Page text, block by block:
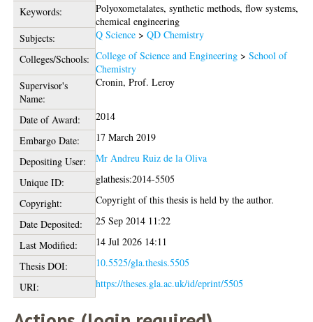
Keywords:
Polyoxometalates, synthetic methods, flow systems,
chemical engineering
Subjects:
Q Science >QD Chemistry
Colleges/Schools: College of Science and Engineering >School of
Chemistry
Supervisor's
Name:
Cronin, Prof. Leroy
Date of Award:
2014
Embargo Date:
17 March 2019
Depositing User:
Mr Andreu Ruiz de la Oliva
Unique ID:
glathesis:2014-5505
Copyright:
Copyright of this thesis is held by the author.
Date Deposited:
25 Sep 2014 11:22
Last Modified:
14 Jul 2026 14:11
Thesis DOI:
10.5525/gla.thesis.5505
URI:
https://theses.gla.ac.uk/id/eprint/5505